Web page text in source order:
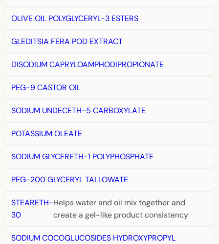
OLIVE OIL POLYGLYCERYL-3 ESTERS
GLEDITSIA FERA POD EXTRACT
DISODIUM CAPRYLOAMPHODIPROPIONATE
PEG-9 CASTOR OIL
SODIUM UNDECETH-5 CARBOXYLATE
POTASSIUM OLEATE
SODIUM GLYCERETH-1 POLYPHOSPHATE
PEG-200 GLYCERYL TALLOWATE
STEARETH-
30
Helps water and oil mix together and
create a gel-like product consistency
SODIUM COCOGLUCOSIDES HYDROXYPROPYL